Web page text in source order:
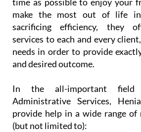
make the most out of life
sacrificing efficiency, they
services to each and every
needs in order to provide
and desired outcome.
In the all-important
Administrative Services,
provide help in a wide range
(but not limited to):